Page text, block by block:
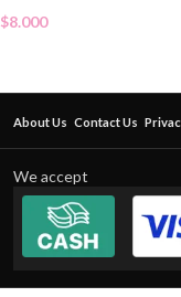
$8.000
About Us Contact Us
We accept